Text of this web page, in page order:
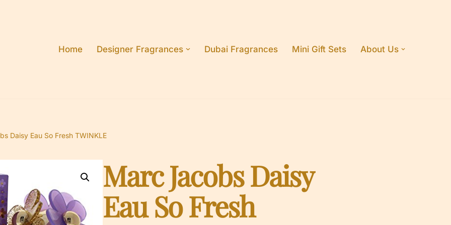
Home Designer Fragrances Dubai Fragrances Mini Gift Sets About Us
Daisy Eau So Fresh TWINKLE
Marc Jacobs Daisy
Eau So Fresh